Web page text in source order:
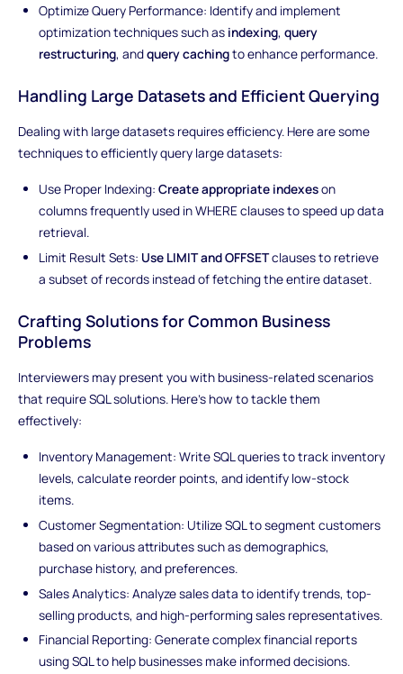
Optimize Query Performance: Identify and implement
optimization techniques such as indexing,query
restructuring, andquery cachingto enhance performance.
Handling Large Datasets and Efficient Querying
Dealing with large datasets requires efficiency. Here are some
techniques to efficiently query large datasets:
Use Proper Indexing:Create appropriate indexeson
columns frequently used in WHERE clauses to speed up data
retrieval.
Limit Result Sets: Use LIMIT and OFFSETclauses to retrieve
a subset of records instead of fetching the entire dataset.
Crafting Solutions for Common Business
Problems
Interviewers may present you with business-related scenarios
that require SQL solutions. Here's how to tackle them
effectively:
Inventory Management: Write SQL queries to track inventory
levels, calculate reorder points, and identify low-stock
items.
Customer Segmentation: Utilize SQL to segment customers
based on various attributes such as demographics,
purchase history, and preferences.
Sales Analytics: Analyze sales data to identify trends, top-
selling products, and high-performing sales representatives.
Financial Reporting: Generate complex financial reports
using SQL to help businesses make informed decisions.